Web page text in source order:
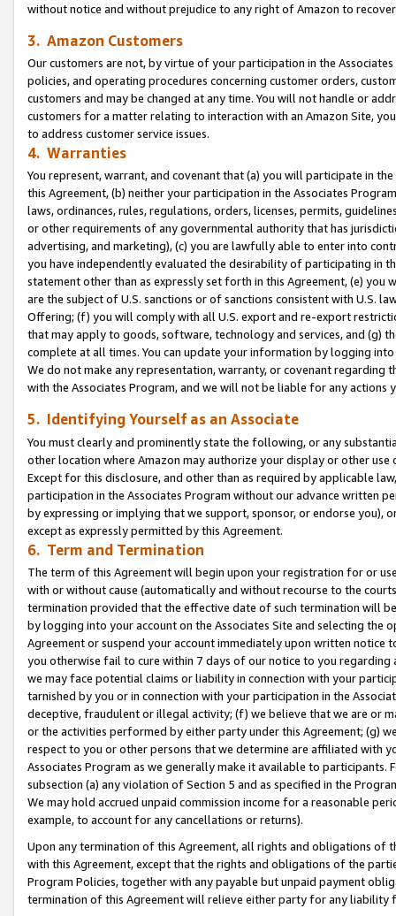
without notice and without prejudice to any right of Amazon to
3. Amazon Customers
Our customers are not, by virtue of your participation in the
policies, and operating procedures concerning customer orders,
customers and may be changed at any time. You will not handle or
customers for a matter relating to interaction with an Amazon Site,
to address customer service issues.
4. Warranties
You represent, warrant, and covenant that (a) you will participate in
this Agreement, (b) neither your participation in the Associates
laws, ordinances, rules, regulations, orders, licenses, permits,
or other requirements of any governmental authority that has
advertising, and marketing), (c) you are lawfully able to enter into
you have independently evaluated the desirability of participating in
statement other than as expressly set forth in this Agreement, (e)
are the subject of U.S. sanctions or of sanctions consistent with U.S.
Offering; (f) you will comply with all U.S. export and re-export
that may apply to goods, software, technology and services, and (g)
complete at all times. You can update your information by logging
We do not make any representation, warranty, or covenant regarding
with the Associates Program, and we will not be liable for any actions
5. Identifying Yourself as an Associate
You must clearly and prominently state the following, or any
other location where Amazon may authorize your display or other use
Except for this disclosure, and other than as required by applicable
participation in the Associates Program without our advance written
by expressing or implying that we support, sponsor, or endorse you),
except as expressly permitted by this Agreement.
6. Term and Termination
The term of this Agreement will begin upon your registration for or
with or without cause (automatically and without recourse to the
termination provided that the effective date of such termination will
by logging into your account on the Associates Site and selecting the
Agreement or suspend your account immediately upon written
you otherwise fail to cure within 7 days of our notice to you
we may face potential claims or liability in connection with your
tarnished by you or in connection with your participation in the
deceptive, fraudulent or illegal activity; (f) we believe that we are or
or the activities performed by either party under this Agreement; (g)
respect to you or other persons that we determine are affiliated with
Associates Program as we generally make it available to
subsection (a) any violation of Section 5 and as specified in the
We may hold accrued unpaid commission income for a reasonable
example, to account for any cancellations or returns).
Upon any termination of this Agreement, all rights and obligations of
with this Agreement, except that the rights and obligations of the
Program Policies, together with any payable but unpaid payment
termination of this Agreement will relieve either party for any